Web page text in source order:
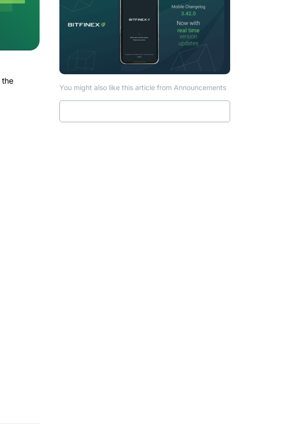
You might also like this article from Announcements